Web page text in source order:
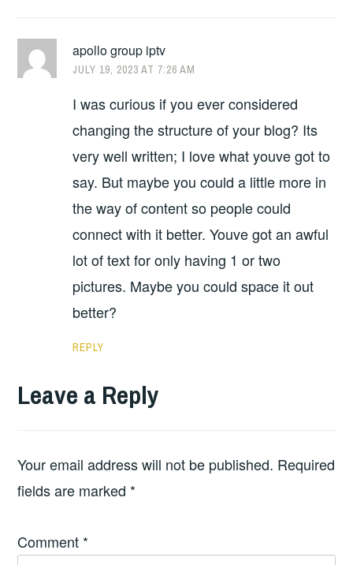
apollo group iptv
JULY 19, 2023 AT 7:26 AM
I was curious if you ever considered
changing the structure of your blog? Its
very well written; I love what youve got to
say. But maybe you could a little more in
the way of content so people could
connect with it better. Youve got an awful
lot of text for only having 1 or two
pictures. Maybe you could space it out
better?
REPLY
Leave a Reply
Your email address will not be published. Required
fields are marked *
Comment *